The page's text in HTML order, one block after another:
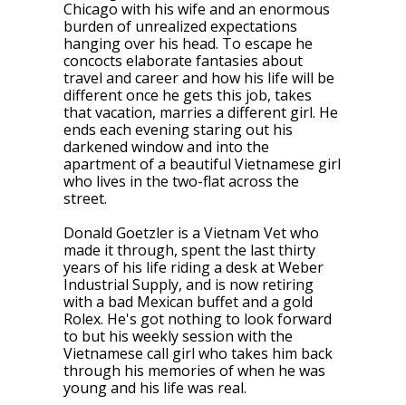
Chicago with his wife and an enormous
burden of unrealized expectations
hanging over his head. To escape he
concocts elaborate fantasies about
travel and career and how his life will be
different once he gets this job, takes
that vacation, marries a different girl. He
ends each evening staring out his
darkened window and into the
apartment of a beautiful Vietnamese girl
who lives in the two-flat across the
street.
Donald Goetzler is a Vietnam Vet who
made it through, spent the last thirty
years of his life riding a desk at Weber
Industrial Supply, and is now retiring
with a bad Mexican buffet and a gold
Rolex. He's got nothing to look forward
to but his weekly session with the
Vietnamese call girl who takes him back
through his memories of when he was
young and his life was real.